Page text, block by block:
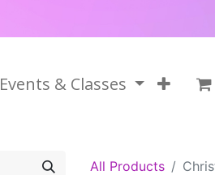
Events & Classes
All Products